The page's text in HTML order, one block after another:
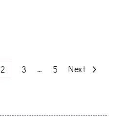
Page
2 Page
3 … Page
5 Next